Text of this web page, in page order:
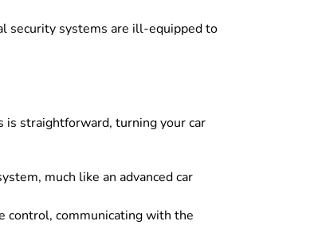
security systems are ill-equipped to
straightforward, turning your car
much like an advanced car
control, communicating with the